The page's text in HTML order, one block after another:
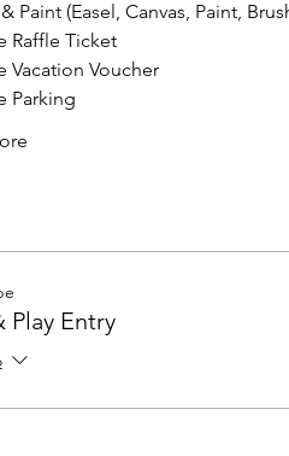
Paint (Easel, Canvas, Paint,
Raffle Ticket
Vacation Voucher
Parking
Play Entry